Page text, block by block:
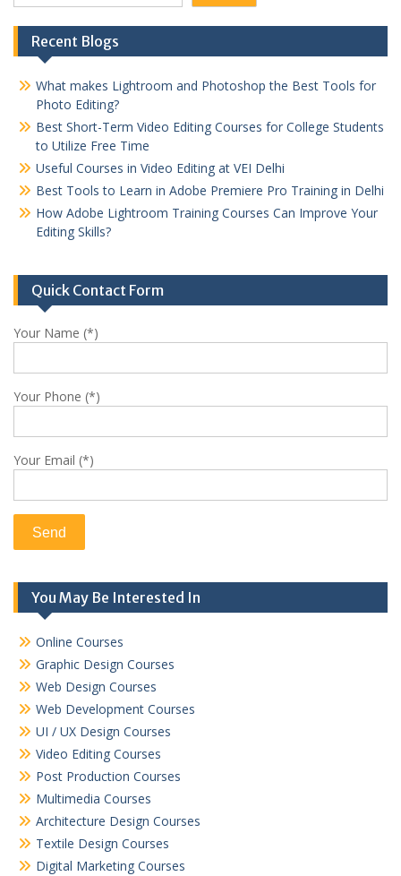
Recent Blogs
What makes Lightroom and Photoshop the Best Tools for
Photo Editing?
Best Short-Term Video Editing Courses for College Students
to Utilize Free Time
Useful Courses in Video Editing at VEI Delhi
Best Tools to Learn in Adobe Premiere Pro Training in Delhi
How Adobe Lightroom Training Courses Can Improve Your
Editing Skills?
Quick Contact Form
Your Name (*)
Your Phone (*)
Your Email (*)
You May Be Interested In
Online Courses
Graphic Design Courses
Web Design Courses
Web Development Courses
UI / UX Design Courses
Video Editing Courses
Post Production Courses
Multimedia Courses
Architecture Design Courses
Textile Design Courses
Digital Marketing Courses